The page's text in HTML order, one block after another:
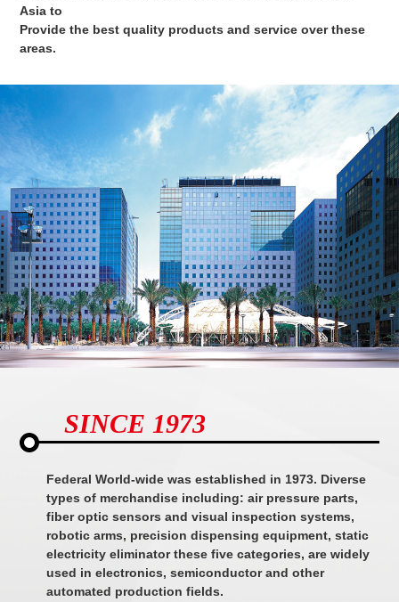
Asia to
Provide the best quality products and service over these
areas.
SINCE 1973
Federal World-wide was established in 1973. Diverse
types of merchandise including: air pressure parts,
fiber optic sensors and visual inspection systems,
robotic arms, precision dispensing equipment, static
electricity eliminator these five categories, are widely
used in electronics, semiconductor and other
automated production fields.